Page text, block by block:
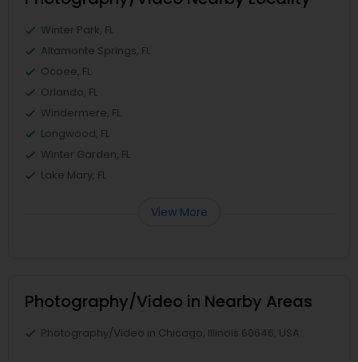
Winter Park, FL
Altamonte Springs, FL
Ocoee, FL
Orlando, FL
Windermere, FL
Longwood, FL
Winter Garden, FL
Lake Mary, FL
View More
Photography/Video in Nearby Areas
Photography/Video in Chicago, Illinois 60646, USA